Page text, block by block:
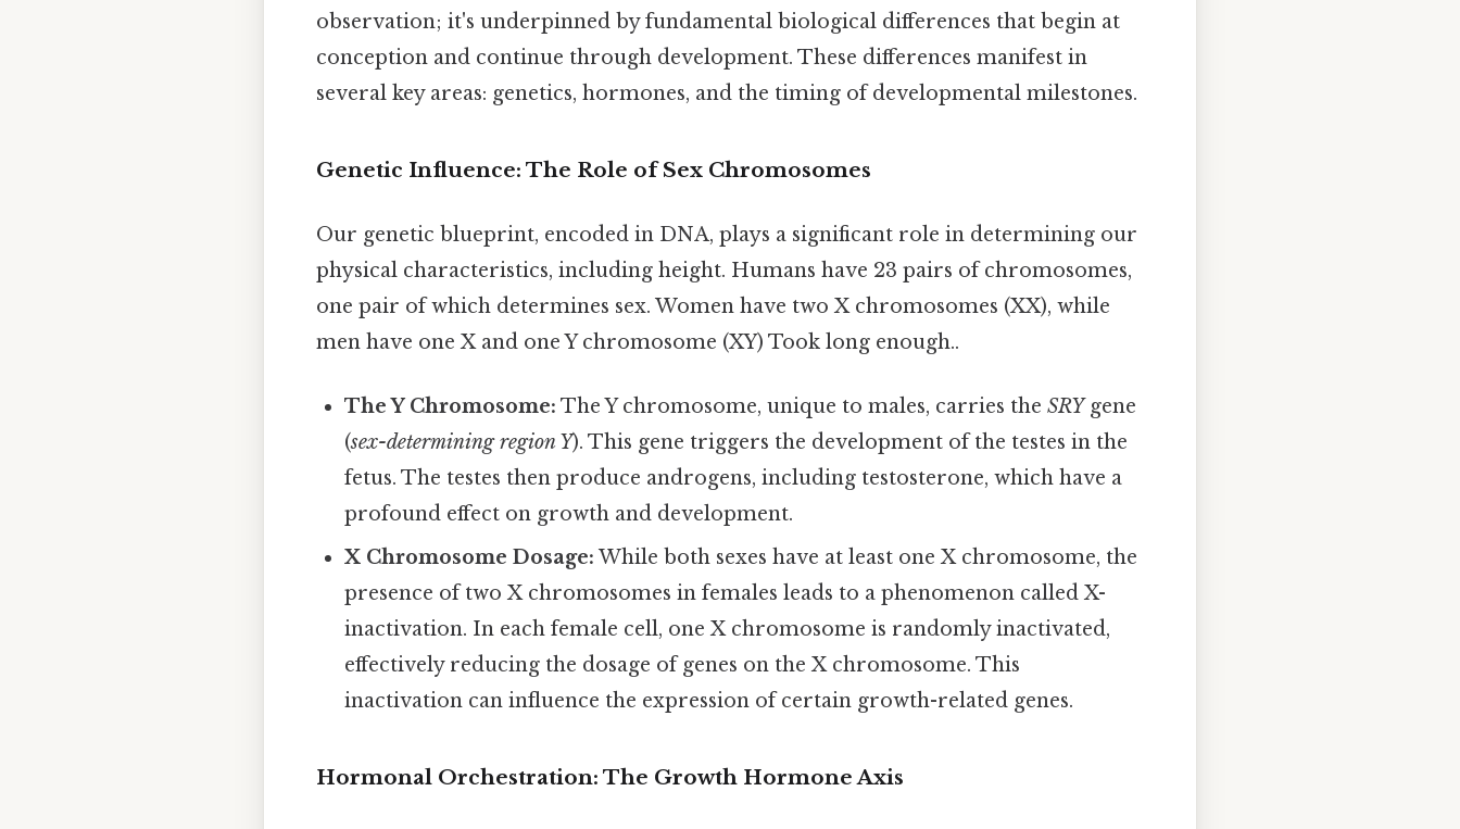
observation; it's underpinned by fundamental biological differences that begin at
conception and continue through development. These differences manifest in
several key areas: genetics, hormones, and the timing of developmental milestones.
Genetic Influence: The Role of Sex Chromosomes
Our genetic blueprint, encoded in DNA, plays a significant role in determining our
physical characteristics, including height. Humans have 23 pairs of chromosomes,
one pair of which determines sex. Women have two X chromosomes (XX), while
men have one X and one Y chromosome (XY) Took long enough..
The Y Chromosome: The Y chromosome, unique to males, carries theSRYgene
(sex-determining region Y). This gene triggers the development of the testes in the
fetus. The testes then produce androgens, including testosterone, which have a
profound effect on growth and development.
X Chromosome Dosage: While both sexes have at least one X chromosome, the
presence of two X chromosomes in females leads to a phenomenon called X-
inactivation. In each female cell, one X chromosome is randomly inactivated,
effectively reducing the dosage of genes on the X chromosome. This
inactivation can influence the expression of certain growth-related genes.
Hormonal Orchestration: The Growth Hormone Axis